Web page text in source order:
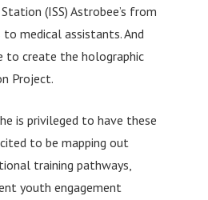
(ISS) Astrobee’s from
medical assistants. And
to create the holographic
Project.
is privileged to have these
to be mapping out
training pathways,
youth engagement